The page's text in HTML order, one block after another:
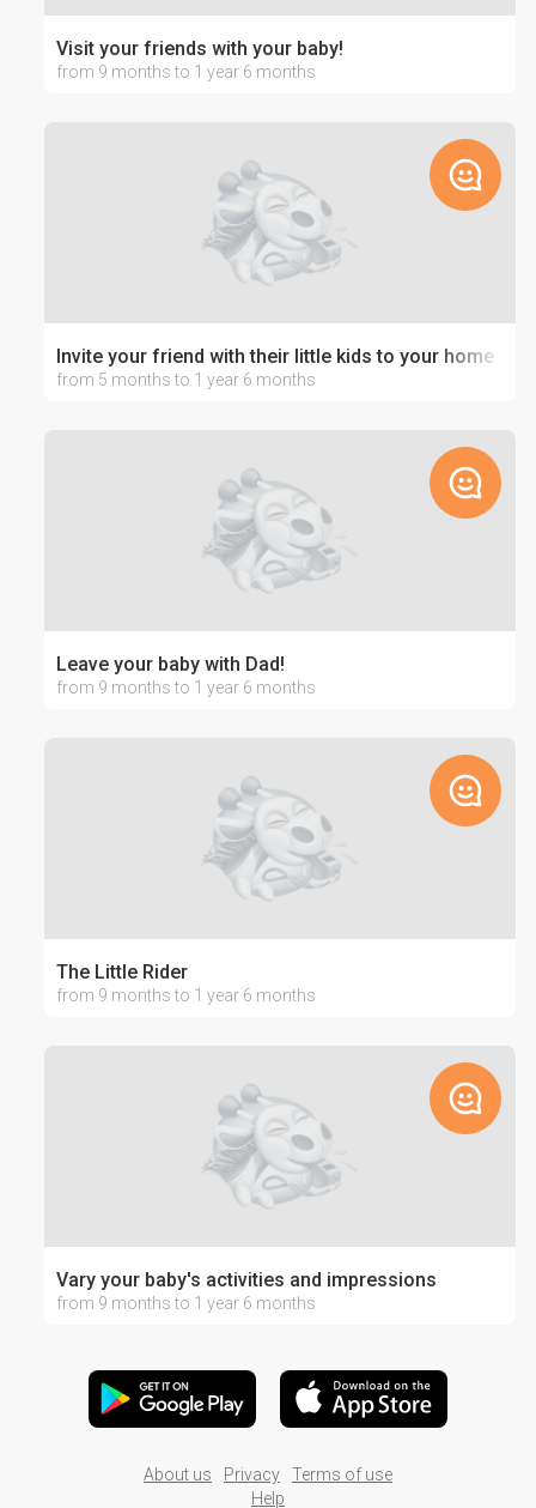
Visit your friends with your baby!
from 9 months to 1 year 6 months
Invite your friend with their little kids to your home
from 5 months to 1 year 6 months
Leave your baby with Dad!
from 9 months to 1 year 6 months
The Little Rider
from 9 months to 1 year 6 months
Vary your baby's activities and impressions
from 9 months to 1 year 6 months
About us Privacy
Terms of use
Help